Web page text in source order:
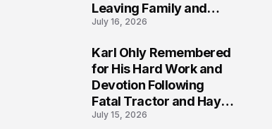
Leaving Family and
Agricultural
Life of Dedication
July 16, 2026
Karl Ohly Remembered
for His Hard Work and
Devotion Following
Fatal Tractor and Hay
Baler Accident in
July 15, 2026